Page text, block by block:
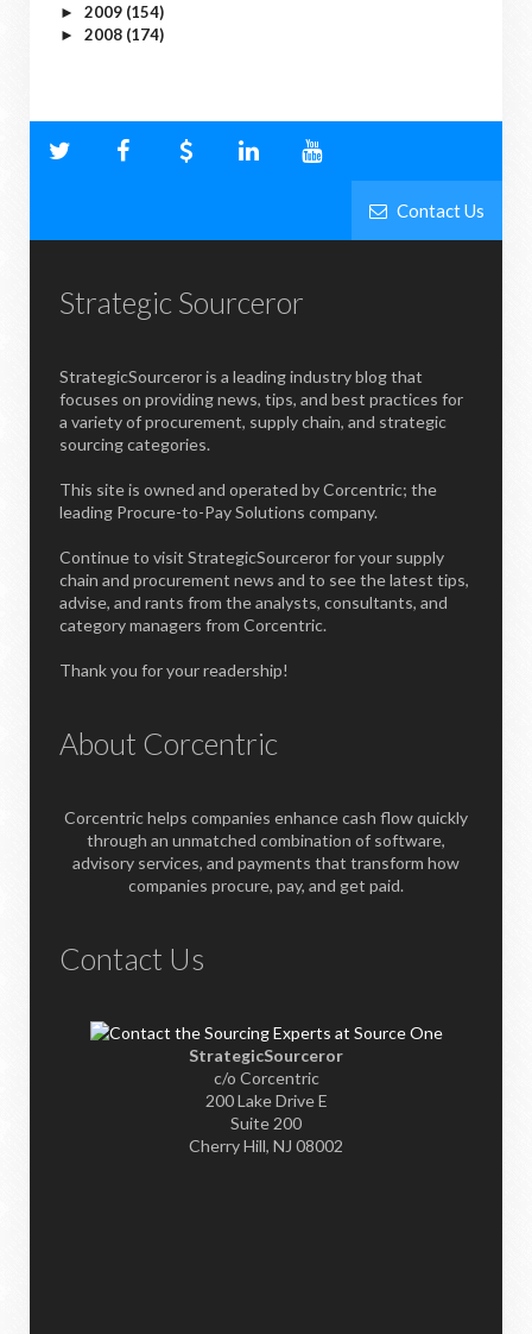
► 2009 (154)
► 2008 (174)
Contact Us
Strategic Sourceror
StrategicSourceror is a leading industry blog that
focuses on providing news, tips, and best practices for
a variety of procurement, supply chain, and strategic
sourcing categories.
This site is owned and operated by Corcentric; the
leading Procure-to-Pay Solutions company.
Continue to visit StrategicSourceror for your supply
chain and procurement news and to see the latest tips,
advise, and rants from the analysts, consultants, and
category managers from Corcentric.
Thank you for your readership!
About Corcentric
Corcentric helps companies enhance cash flow quickly
through an unmatched combination of software,
advisory services, and payments that transform how
companies procure, pay, and get paid.
Contact Us
StrategicSourceror
c/o Corcentric
200 Lake Drive E
Suite 200
Cherry Hill, NJ 08002